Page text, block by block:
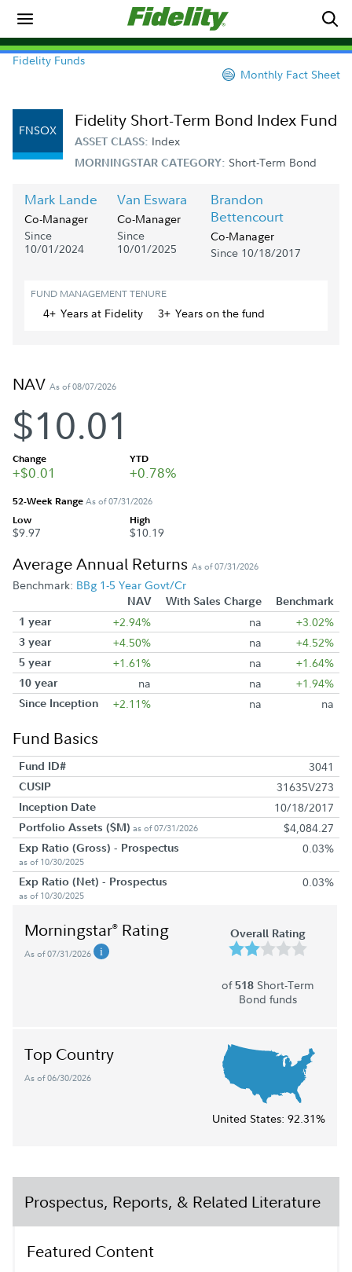
Fidelity Funds
Monthly Fact Sheet
FNSOX Fidelity Short-Term Bond Index Fund
ASSET CLASS: Index
MORNINGSTAR CATEGORY: Short-Term Bond
Mark Lande
Co-Manager
Since
10/01/2024
Van Eswara
Co-Manager
Since
10/01/2025
Brandon
Bettencourt
Co-Manager
Since 10/18/2017
FUND MANAGEMENT TENURE
4+ Yearsat Fidelity 3+ Yearson the fund
NAV As of 08/07/2026
$10.01
Change
+$0.01
YTD
+0.78%
52-Week RangeAs of 07/31/2026
Low
$9.97
High
$10.19
Average Annual Returns As of 07/31/2026
Benchmark: BBg 1-5 Year Govt/Cr
NAV With Sales Charge
Benchmark
1 year
+2.94% na +3.02%
3 year +4.50% na +4.52%
5 year +1.61% na +1.64%
10 year na na +1.94%
Since Inception +2.11% na na
Fund Basics
Fund ID# 3041
CUSIP 31635V273
Inception Date 10/18/2017
Portfolio Assets ($M) as of 07/31/2026 $4,084.27
Exp Ratio (Gross) - Prospectus
as of 10/30/2025
0.03%
Exp Ratio (Net) - Prospectus
as of 10/30/2025
0.03%
Morningstar® Rating
As of 07/31/2026
Overall Rating
of518Short-Term
Bond funds
Top Country
As of 06/30/2026
United States: 92.31%
Prospectus, Reports, & Related Literature
Featured Content